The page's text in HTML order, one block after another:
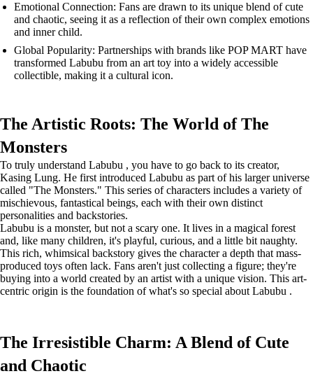
Emotional Connection: Fans are drawn to its unique blend of cute
and chaotic, seeing it as a reflection of their own complex emotions
and inner child.
Global Popularity: Partnerships with brands like POP MART have
transformed Labubu from an art toy into a widely accessible
collectible, making it a cultural icon.
The Artistic Roots: The World of The
Monsters
To truly understand Labubu , you have to go back to its creator,
Kasing Lung. He first introduced Labubu as part of his larger universe
called "The Monsters." This series of characters includes a variety of
mischievous, fantastical beings, each with their own distinct
personalities and backstories.
Labubu is a monster, but not a scary one. It lives in a magical forest
and, like many children, it's playful, curious, and a little bit naughty.
This rich, whimsical backstory gives the character a depth that mass-
produced toys often lack. Fans aren't just collecting a figure; they're
buying into a world created by an artist with a unique vision. This art-
centric origin is the foundation of what's so special about Labubu .
The Irresistible Charm: A Blend of Cute
and Chaotic